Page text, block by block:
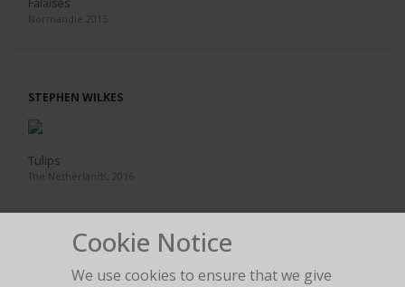
Normandie 2015
STEPHEN WILKES
Tulips
The Netherlands, 2016
HOWARD SCHATZ
Cookie Notice
We use cookies to ensure that we give